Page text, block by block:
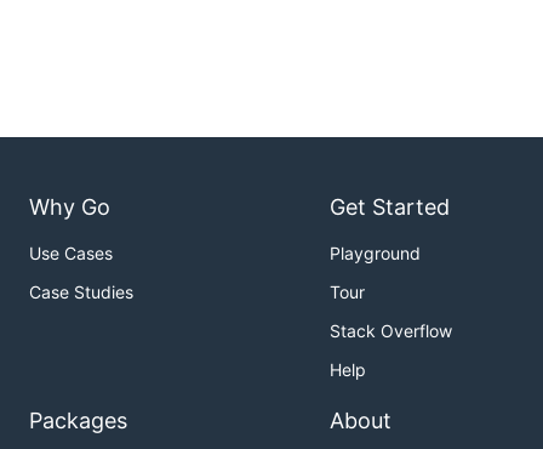
Why Go
Use Cases
Case Studies
Get Started
Playground
Tour
Stack Overflow
Help
Packages About